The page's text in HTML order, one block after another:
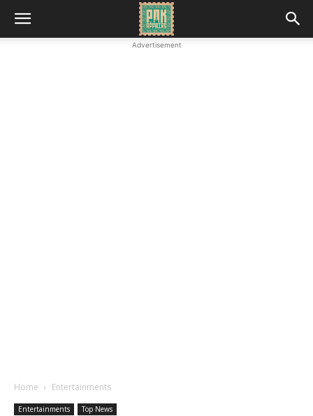
Advertisement
Home Entertainments
Entertainments Top News